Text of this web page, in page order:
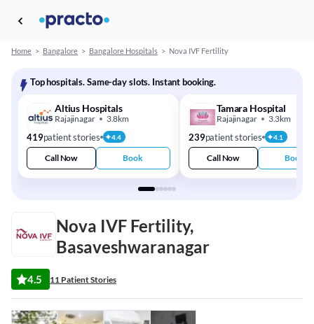
Home > Bangalore > Bangalore Hospitals > Nova IVF Fertility
Top hospitals. Same-day slots. Instant booking.
Altius Hospitals
Rajajinagar 3.8km
419patient stories 4.4
Call Now Book
Tamara Hospital
Rajajinagar 3.3km
239patient stories 4.1
Call Now Book
Nova IVF Fertility,
Basaveshwaranagar
4.5 11 Patient Stories